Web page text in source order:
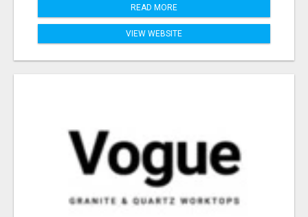
READ MORE
VIEW WEBSITE